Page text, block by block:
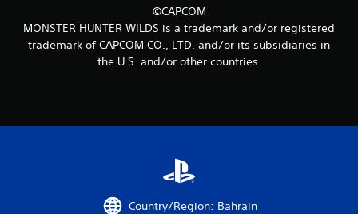
©CAPCOM
MONSTER HUNTER WILDS is a trademark and/or registered
trademark of CAPCOM CO., LTD. and/or its subsidiaries in
the U.S. and/or other countries.
Country/Region: Bahrain